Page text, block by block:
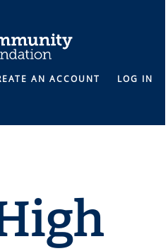
AN ACCOUNT LOG IN